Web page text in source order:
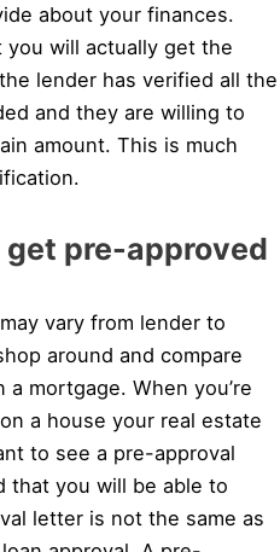
about your finances.
will actually get the
lender has verified all the
and they are willing to
amount. This is much
pre-approved
vary from lender to
around and compare
mortgage. When you’re
a house your real estate
to see a pre-approval
that you will be able to
letter is not the same as